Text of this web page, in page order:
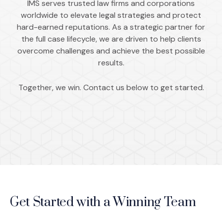
IMS serves trusted law firms and corporations
worldwide to elevate legal strategies and protect
hard-earned reputations. As a strategic partner for
the full case lifecycle, we are driven to help clients
overcome challenges and achieve the best possible
results.
Together, we win. Contact us below to get started.
Get Started with a Winning Team